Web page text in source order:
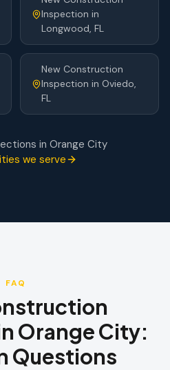
Inspection in
Longwood, FL
New Construction
Inspection in Oviedo,
FL
in Orange City
we serve
FAQ
Orange City:
Questions